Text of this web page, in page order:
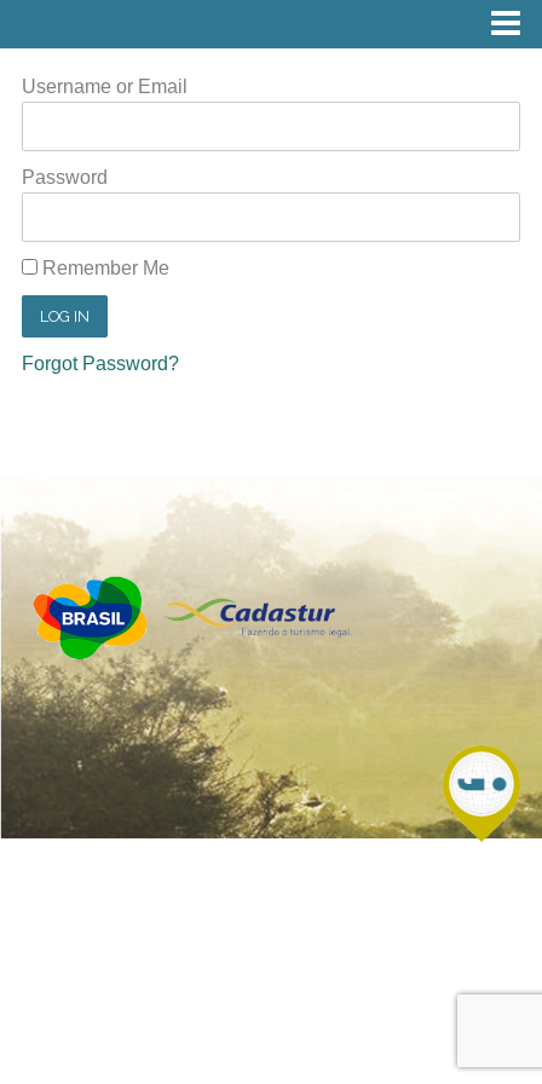
Username or Email
Password
Remember Me
Forgot Password?